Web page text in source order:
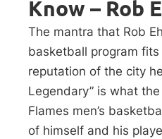
Know – Rob
The mantra that Rob
basketball program
reputation of the city
Legendary” is what
Flames men’s
of himself and his